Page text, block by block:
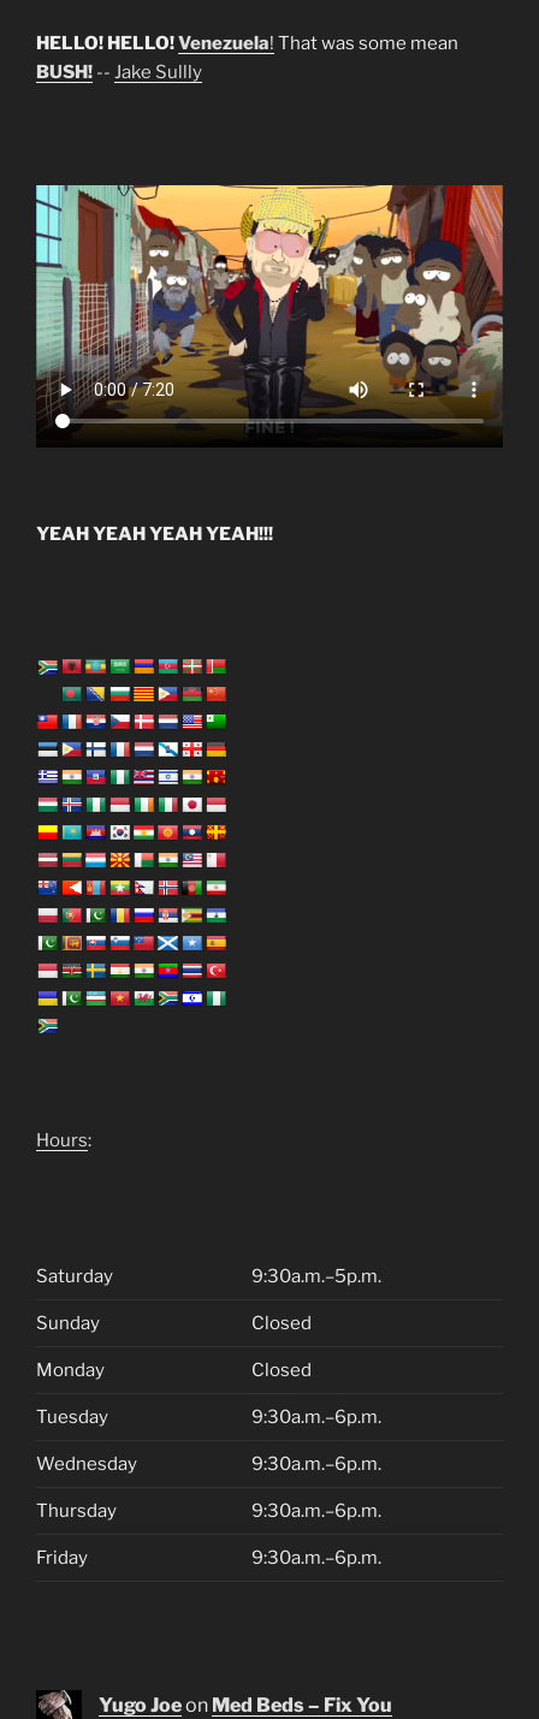
HELLO! HELLO!Venezuela! That was some mean
BUSH! -- Jake Sullly
YEAH YEAH YEAH YEAH!!!
Hours:
Saturday 9:30a.m.–5p.m.
Sunday Closed
Monday Closed
Tuesday 9:30a.m.–6p.m.
Wednesday 9:30a.m.–6p.m.
Thursday 9:30a.m.–6p.m.
Friday 9:30a.m.–6p.m.
Yugo Joeon Med Beds – Fix You